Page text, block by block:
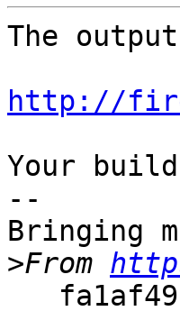
The
http://
Your
--
Bringing
>From